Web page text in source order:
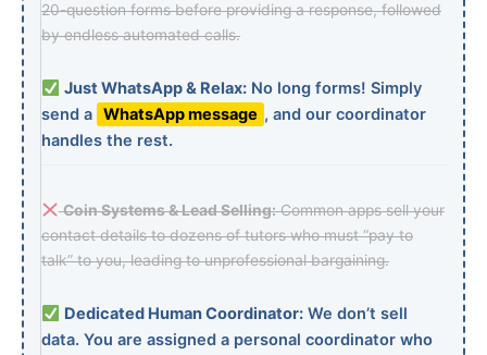
20-question forms before providing a response, followed
by endless automated calls.
Just WhatsApp & Relax:No long forms! Simply
send a WhatsApp message , and our coordinator
handles the rest.
Coin Systems & Lead Selling:Common apps sell your
contact details to dozens of tutors who must “pay to
talk” to you, leading to unprofessional bargaining.
Dedicated Human Coordinator:We don’t sell
data. You are assigned a personal coordinator who